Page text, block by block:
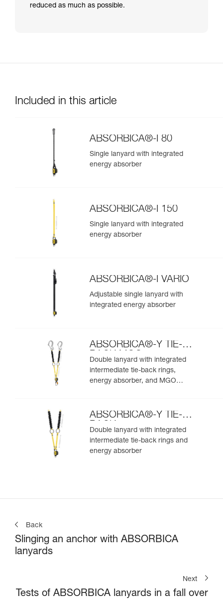
reduced as much as possible.
Included in this article
ABSORBICA®-I 80
Single lanyard with integrated
energy absorber
ABSORBICA®-I 150
Single lanyard with integrated
energy absorber
ABSORBICA®-I VARIO
Adjustable single lanyard with
integrated energy absorber
ABSORBICA®-Y TIE-
BACK MGO
Double lanyard with integrated
intermediate tie-back rings,
energy absorber, and MGO
ABSORBICA®-Y TIE-
BACK
Double lanyard with integrated
intermediate tie-back rings and
energy absorber
Back
Slinging an anchor with ABSORBICA
lanyards
Next
Tests of ABSORBICA lanyards in a fall over